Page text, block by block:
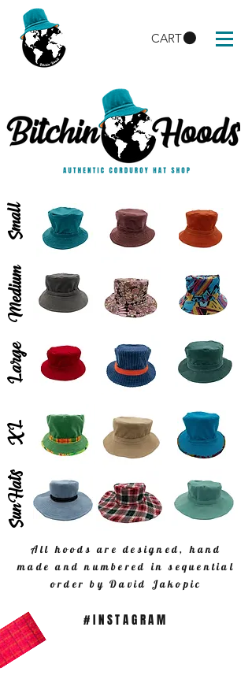
CART
Small
Medium
Large
XL
SunHats
All hoods are designed, hand
made and numbered in sequential
order by David Jakopic
#INSTAGRAM